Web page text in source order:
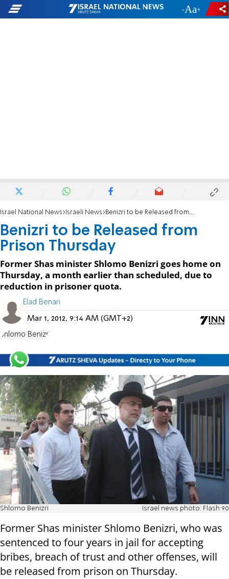
- +
Israel National News Israeli News Benizri to be Released from Prison Thursday
Benizri to be Released from
Prison Thursday
Former Shas minister Shlomo Benizri goes home on
Thursday, a month earlier than scheduled, due to
reduction in prisoner quota.
Elad Benari
Mar 1, 2012, 9:14 AM (GMT+2)
Shlomo Benizri
Shlomo Benizri Israel news photo: Flash 90
Former Shas minister Shlomo Benizri, who was
sentenced to four years in jail for accepting
bribes, breach of trust and other offenses, will
be released from prison on Thursday.